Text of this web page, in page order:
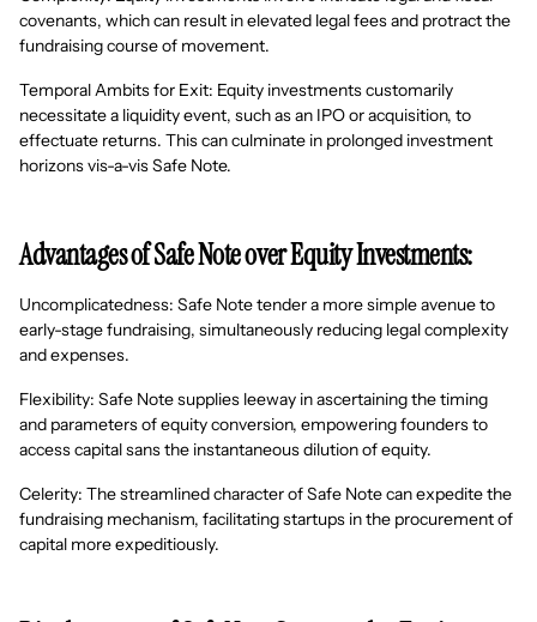
covenants, which can result in elevated legal fees and protract the
fundraising course of movement.
Temporal Ambits for Exit: Equity investments customarily
necessitate a liquidity event, such as an IPO or acquisition, to
effectuate returns. This can culminate in prolonged investment
horizons vis-a-vis Safe Note.
Advantages of Safe Note over Equity Investments:
Uncomplicatedness: Safe Note tender a more simple avenue to
early-stage fundraising, simultaneously reducing legal complexity
and expenses.
Flexibility: Safe Note supplies leeway in ascertaining the timing
and parameters of equity conversion, empowering founders to
access capital sans the instantaneous dilution of equity.
Celerity: The streamlined character of Safe Note can expedite the
fundraising mechanism, facilitating startups in the procurement of
capital more expeditiously.